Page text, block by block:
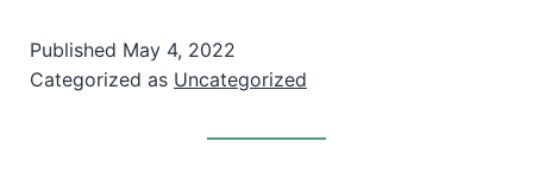
Published May 4, 2022
Categorized as Uncategorized